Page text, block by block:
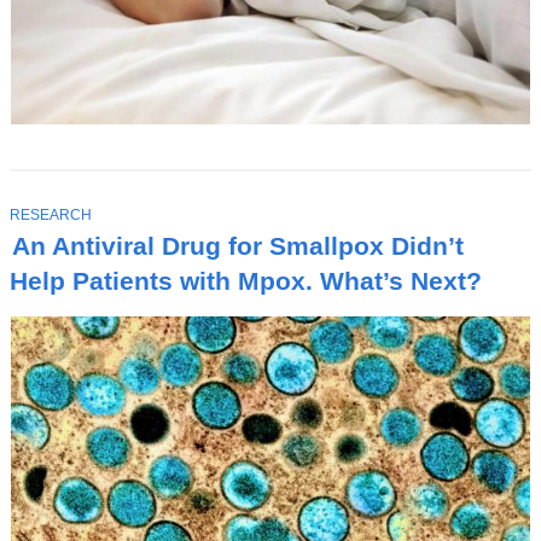
An Antiviral Drug for Smallpox Didn’t
Help Patients with Mpox. What’s Next?
T
O
P
I
C
RESEARCH